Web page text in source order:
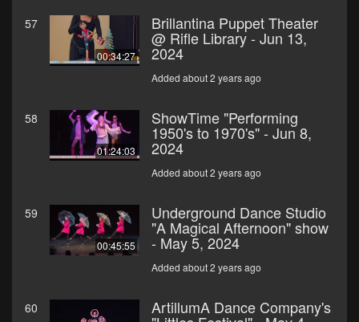
57
00:34:27
Brillantina Puppet Theater
@ Rifle Library - Jun 13,
2024
Added about 2 years ago
58
01:24:03
ShowTime "Performing
1950's to 1970's" - Jun 8,
2024
Added about 2 years ago
59
00:45:55
Underground Dance Studio
"A Magical Afternoon" show
- May 5, 2024
Added about 2 years ago
60 ArtillumA Dance Company's